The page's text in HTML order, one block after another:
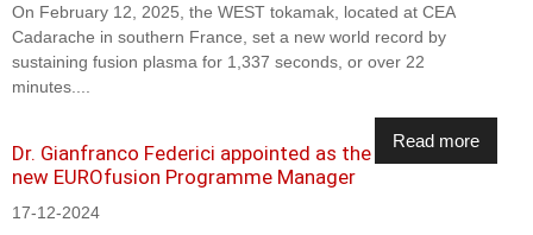
On February 12, 2025, the WEST tokamak, located at CEA
Cadarache in southern France, set a new world record by
sustaining fusion plasma for 1,337 seconds, or over 22
minutes....
Read more
Dr. Gianfranco Federici appointed as the
new EUROfusion Programme Manager
17-12-2024